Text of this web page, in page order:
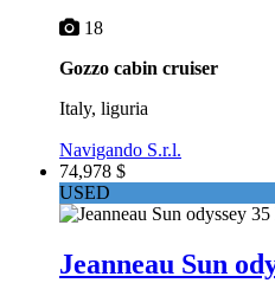
18
Gozzo cabin cruiser
Italy, liguria
Navigando S.r.l.
74,978 $
USED
Jeanneau Sun